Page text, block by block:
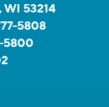
53214
5808
5800